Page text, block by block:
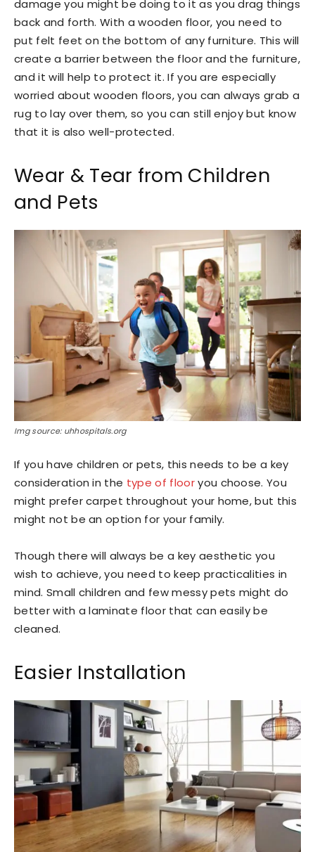
damage you might be doing to it as you drag things
back and forth. With a wooden floor, you need to
put felt feet on the bottom of any furniture. This will
create a barrier between the floor and the furniture,
and it will help to protect it. If you are especially
worried about wooden floors, you can always grab a
rug to lay over them, so you can still enjoy but know
that it is also well-protected.
Wear & Tear from Children
and Pets
Img source: uhhospitals.org
If you have children or pets, this needs to be a key
consideration in the type of flooryou choose. You
might prefer carpet throughout your home, but this
might not be an option for your family.
Though there will always be a key aesthetic you
wish to achieve, you need to keep practicalities in
mind. Small children and few messy pets might do
better with a laminate floor that can easily be
cleaned.
Easier Installation